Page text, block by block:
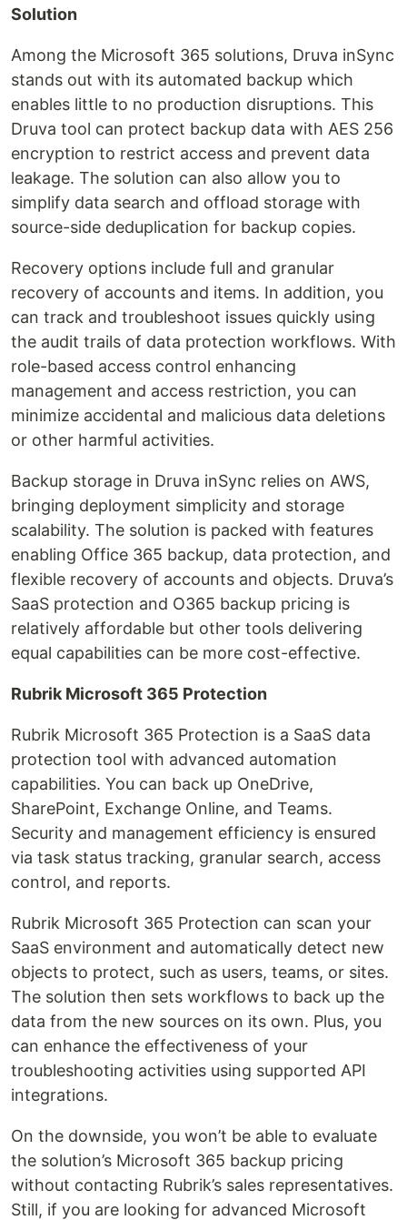
Solution
Among the Microsoft 365 solutions, Druva inSync
stands out with its automated backup which
enables little to no production disruptions. This
Druva tool can protect backup data with AES 256
encryption to restrict access and prevent data
leakage. The solution can also allow you to
simplify data search and offload storage with
source-side deduplication for backup copies.
Recovery options include full and granular
recovery of accounts and items. In addition, you
can track and troubleshoot issues quickly using
the audit trails of data protection workflows. With
role-based access control enhancing
management and access restriction, you can
minimize accidental and malicious data deletions
or other harmful activities.
Backup storage in Druva inSync relies on AWS,
bringing deployment simplicity and storage
scalability. The solution is packed with features
enabling Office 365 backup, data protection, and
flexible recovery of accounts and objects. Druva’s
SaaS protection and O365 backup pricing is
relatively affordable but other tools delivering
equal capabilities can be more cost-effective.
Rubrik Microsoft 365 Protection
Rubrik Microsoft 365 Protection is a SaaS data
protection tool with advanced automation
capabilities. You can back up OneDrive,
SharePoint, Exchange Online, and Teams.
Security and management efficiency is ensured
via task status tracking, granular search, access
control, and reports.
Rubrik Microsoft 365 Protection can scan your
SaaS environment and automatically detect new
objects to protect, such as users, teams, or sites.
The solution then sets workflows to back up the
data from the new sources on its own. Plus, you
can enhance the effectiveness of your
troubleshooting activities using supported API
integrations.
On the downside, you won’t be able to evaluate
the solution’s Microsoft 365 backup pricing
without contacting Rubrik’s sales representatives.
Still, if you are looking for advanced Microsoft